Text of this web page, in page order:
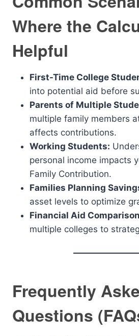
Where the
Helpful
First-Time College
into potential aid before
Parents of Multiple
multiple family members
affects contributions.
Working Students:
personal income impacts
Family Contribution.
Families Planning
asset levels to optimize
Financial Aid
multiple colleges to
Frequently
Questions